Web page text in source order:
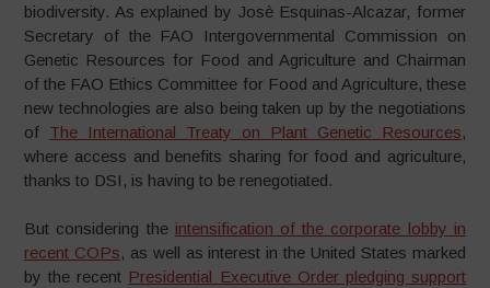
biodiversity. As explained by Josè Esquinas-Alcazar, former
Secretary of the FAO Intergovernmental Commission on
Genetic Resources for Food and Agriculture and Chairman
of the FAO Ethics Committee for Food and Agriculture, these
new technologies are also being taken up by the negotiations
of The International Treaty on Plant Genetic Resources,
where access and benefits sharing for food and agriculture,
thanks to DSI, is having to be renegotiated.
But considering the intensification of the corporate lobby in
recent COPs, as well as interest in the United States marked
by the recent Presidential Executive Order pledging support